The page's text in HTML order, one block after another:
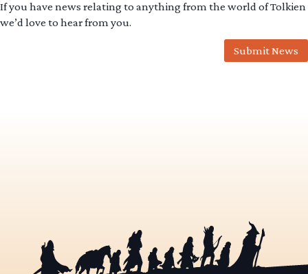
If you have news relating to anything from the world of Tolkien
we’d love to hear from you.
Submit News